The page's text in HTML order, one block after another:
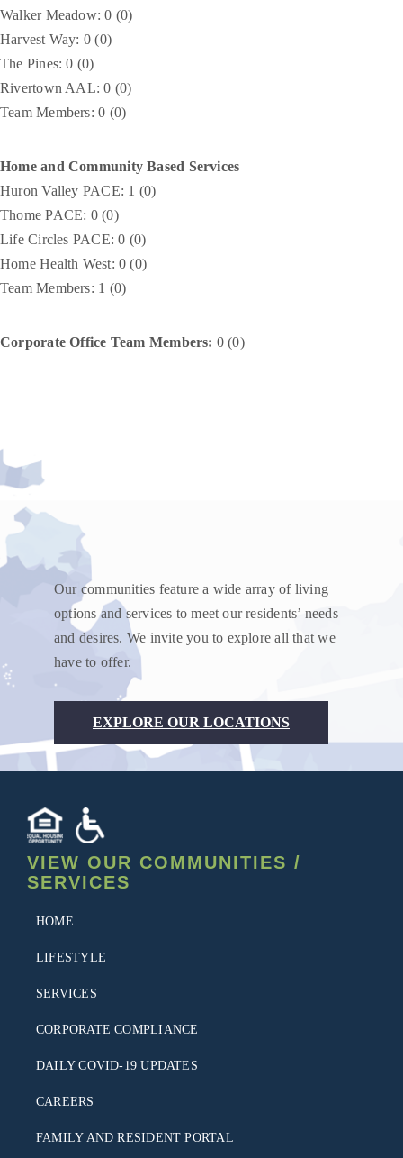
Walker Meadow: 0 (0)
Harvest Way: 0 (0)
The Pines: 0 (0)
Rivertown AAL: 0 (0)
Team Members: 0 (0)
Home and Community Based Services
Huron Valley PACE: 1 (0)
Thome PACE: 0 (0)
Life Circles PACE: 0 (0)
Home Health West: 0 (0)
Team Members: 1 (0)
Corporate Office Team Members: 0 (0)
Our communities feature a wide array of living
options and services to meet our residents’ needs
and desires. We invite you to explore all that we
have to offer.
EXPLORE OUR LOCATIONS
VIEW OUR COMMUNITIES /
SERVICES
HOME
LIFESTYLE
SERVICES
CORPORATE COMPLIANCE
DAILY COVID-19 UPDATES
CAREERS
FAMILY AND RESIDENT PORTAL